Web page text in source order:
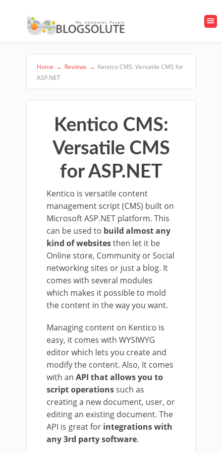
Home → Reviews → Kentico CMS: Versatile CMS for
ASP.NET
Kentico CMS:
Versatile CMS
for ASP.NET
Kentico is versatile content
management script (CMS) built on
Microsoft ASP.NET platform. This
can be used to build almost any
kind of websitesthen let it be
Online store, Community or Social
networking sites or just a blog. It
comes with several modules
which makes it possible to mold
the content in the way you want.
Managing content on Kentico is
easy, it comes with WYSIWYG
editor which lets you create and
modify the content. Also, It comes
with an API that allows you to
script operationssuch as
creating a new document, user, or
editing an existing document. The
API is great for integrations with
any 3rd party software.